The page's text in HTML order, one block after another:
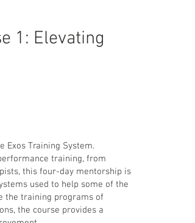
1: Elevating
Exos Training System.
training, from
this four-day mentorship is
used to help some of the
the training programs of
the course provides a